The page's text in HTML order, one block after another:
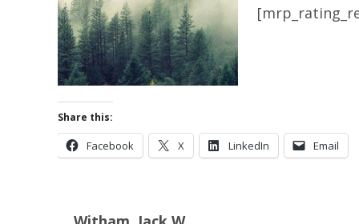
Share this:
Facebook X LinkedIn Email